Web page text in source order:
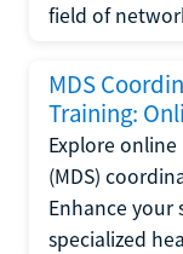
field of
MDS
Training:
Explore
(MDS)
Enhance your
specialized